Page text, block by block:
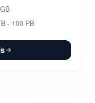
- 100 PB